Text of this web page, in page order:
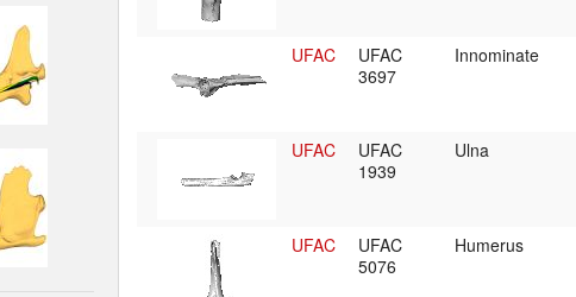
UFAC
UFAC
3697
Innominate
UFAC
UFAC
1939
Ulna
UFAC
UFAC
5076
Humerus